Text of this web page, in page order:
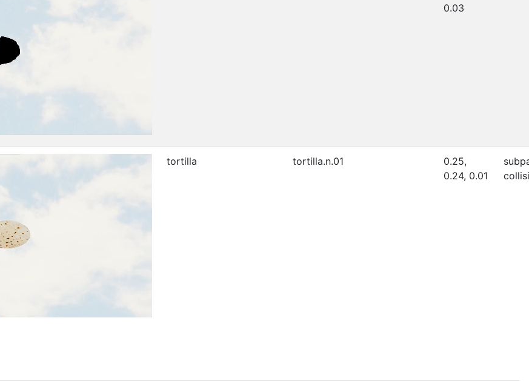
0.03
tortilla tortilla.n.01
0.25,
0.24, 0.01